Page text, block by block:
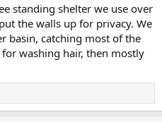
standing shelter we use over
the walls up for privacy. We
basin, catching most of the
washing hair, then mostly